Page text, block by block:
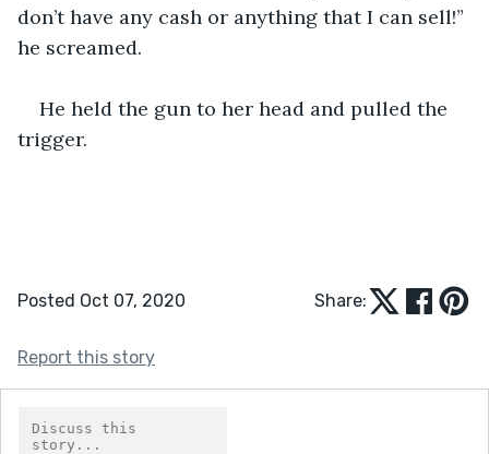
don’t have any cash or anything that I can sell!”
he screamed.
He held the gun to her head and pulled the
trigger.
Posted Oct 07, 2020 Share:
Report this story